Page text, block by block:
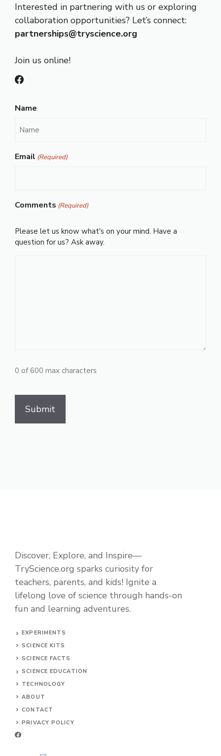
Interested in partnering with us or exploring
collaboration opportunities? Let’s connect:
partnerships@tryscience.org
Join us online!
Name
Email (Required)
Comments (Required)
Please let us know what's on your mind. Have a
question for us? Ask away.
0 of 600 max characters
Discover, Explore, and Inspire—
TryScience.org sparks curiosity for
teachers, parents, and kids! Ignite a
lifelong love of science through hands-on
fun and learning adventures.
EXPERIMENTS
SCIENCE KITS
SCIENCE FACTS
SCIENCE EDUCATION
TECHNOLOGY
ABOUT
CONTACT
PRIVACY POLICY